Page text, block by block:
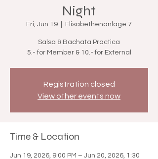
Night
Fri, Jun 19 Elisabethenanlage 7
Salsa & Bachata Practica
5.- for Member & 10.- for External
Registration closed
View other events now
Time & Location
Jun 19, 2026, 9:00 PM – Jun 20, 2026, 1:30